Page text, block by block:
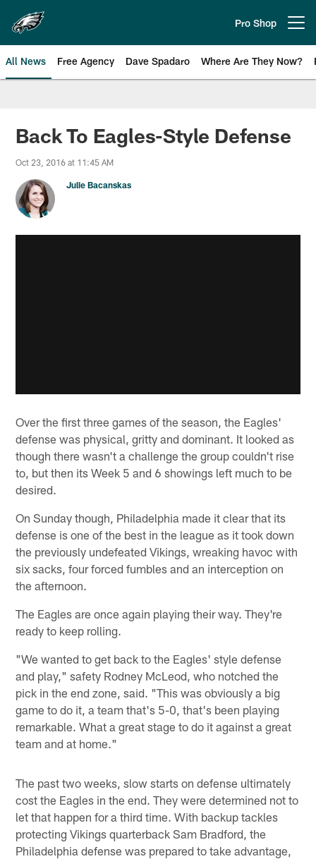
main
content
Pro Shop
All News Free Agency Dave Spadaro Where Are They Now?
Philadelphia Eagles News
Back To Eagles-Style Defense
Oct 23, 2016 at 11:45 AM
Julie Bacanskas
Over the first three games of the season, the Eagles'
defense was physical, gritty and dominant. It looked as
though there wasn't a challenge the group couldn't rise
to, but then its Week 5 and 6 showings left much to be
desired.
On Sunday though, Philadelphia made it clear that its
defense is one of the best in the league as it took down
the previously undefeated Vikings, wreaking havoc with
six sacks, four forced fumbles and an interception on
the afternoon.
The Eagles are once again playing their way. They're
ready to keep rolling.
"We wanted to get back to the Eagles' style defense
and play," safety Rodney McLeod, who notched the
pick in the end zone, said. "This was obviously a big
game to do it, a team that's 5-0, that's been playing
remarkable. What a great stage to do it against a great
team and at home."
The past two weeks, slow starts on defense ultimately
cost the Eagles in the end. They were determined not to
let that happen for a third time. With backup tackles
protecting Vikings quarterback Sam Bradford, the
Philadelphia defense was prepared to take advantage,